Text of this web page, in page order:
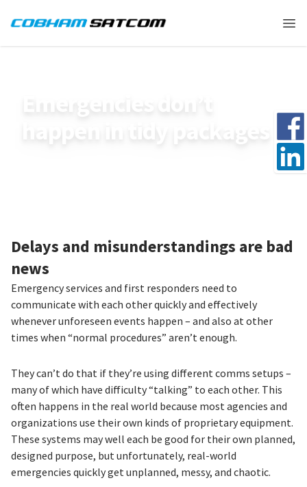
Cobham Satcom Logo
happen in tidy packages
Delays and misunderstandings are bad
news
Emergency services and first responders need to
communicate with each other quickly and effectively
whenever unforeseen events happen – and also at other
times when “normal procedures” aren’t enough.
They can’t do that if they’re using different comms setups –
many of which have difficulty “talking” to each other. This
often happens in the real world because most agencies and
organizations use their own kinds of proprietary equipment.
These systems may well each be good for their own planned,
designed purpose, but unfortunately, real-world
emergencies quickly get unplanned, messy, and chaotic.